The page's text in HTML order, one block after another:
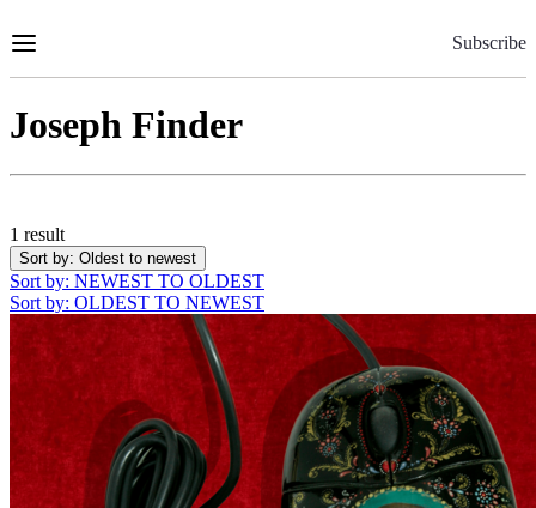
to
Subscribe
Joseph Finder
1 result
Sort by: Oldest to newest
Sort by: NEWEST TO OLDEST
Sort by: OLDEST TO NEWEST